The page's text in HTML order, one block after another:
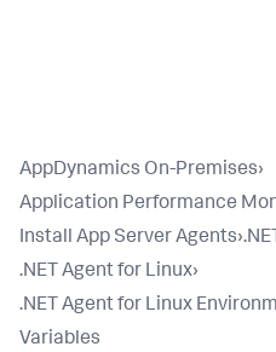
AppDynamics On-Premises›
Application Performance
Install App Server Agents›
.NET Agent for Linux›
.NET Agent for Linux
Variables